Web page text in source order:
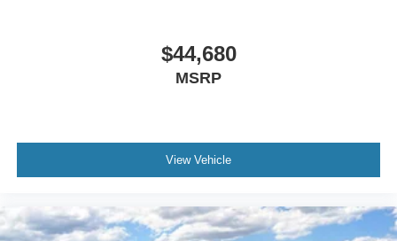
$44,680
MSRP
View Vehicle